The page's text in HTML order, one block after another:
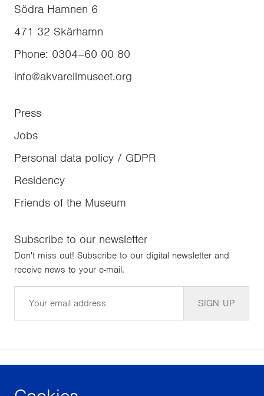
Södra Hamnen 6
471 32 Skärhamn
Phone: 0304–60 00 80
info@akvarellmuseet.org
Press
Jobs
Personal data policy / GDPR
Residency
Friends of the Museum
Subscribe to our newsletter
Don't miss out! Subscribe to our digital newsletter and
receive news to your e-mail.
SIGN UP